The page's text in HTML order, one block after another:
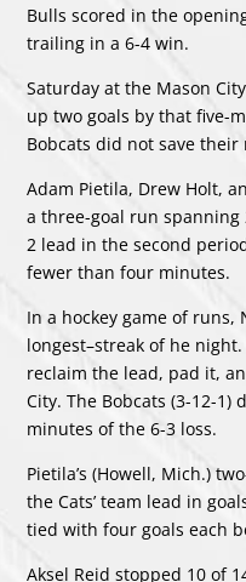
Bulls scored in the
trailing in a 6-4 win.
Saturday at the Mason
up two goals by that five-
Bobcats did not save
Adam Pietila, Drew Holt,
a three-goal run spanning
2 lead in the second
fewer than four minutes.
In a hockey game of
longest–streak of he
reclaim the lead, pad it,
City. The Bobcats (3-12-1)
minutes of the 6-3 loss.
Pietila’s (Howell, Mich.)
the Cats’ team lead in
tied with four goals each
Aksel Reid stopped 10 of